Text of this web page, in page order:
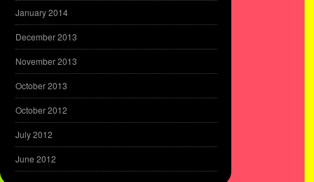
January 2014
December 2013
November 2013
October 2013
October 2012
July 2012
June 2012